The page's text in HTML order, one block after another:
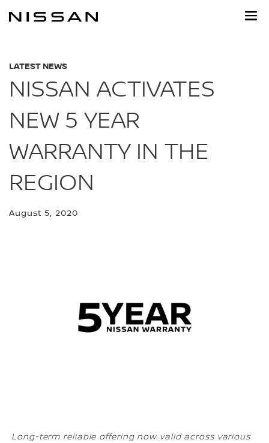
LATEST NEWS
NISSAN ACTIVATES
NEW 5 YEAR
WARRANTY IN THE
REGION
August 5, 2020
Long-term reliable offering now valid across various